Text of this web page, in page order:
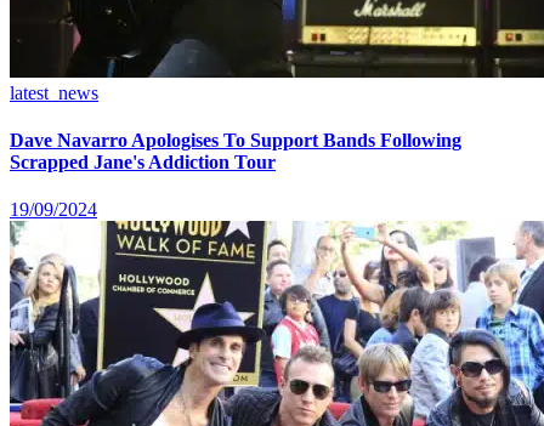
latest_news
Dave Navarro Apologises To Support Bands Following
Scrapped Jane's Addiction Tour
19/09/2024